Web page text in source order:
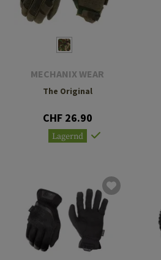
MECHANIX WEAR
The Original
CHF 26.90
Lagernd